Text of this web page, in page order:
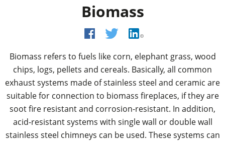
Biomass
Biomass refers to fuels like corn, elephant grass, wood
chips, logs, pellets and cereals. Basically, all common
exhaust systems made of stainless steel and ceramic are
suitable for connection to biomass fireplaces, if they are
soot fire resistant and corrosion-resistant. In addition,
acid-resistant systems with single wall or double wall
stainless steel chimneys can be used. These systems can